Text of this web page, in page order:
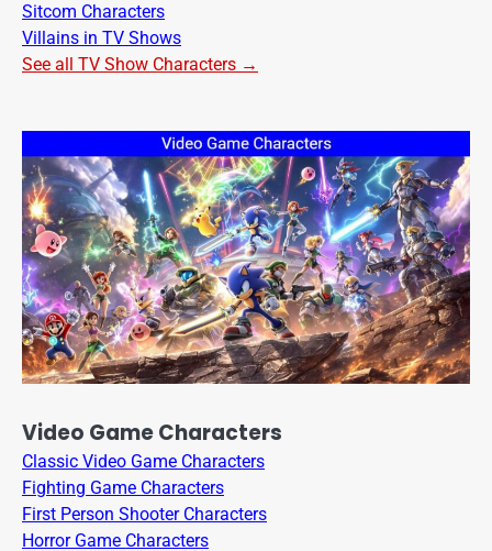
Sitcom Characters
Villains in TV Shows
See all TV Show Characters →
Video Game Characters
Classic Video Game Characters
Fighting Game Characters
First Person Shooter Characters
Horror Game Characters